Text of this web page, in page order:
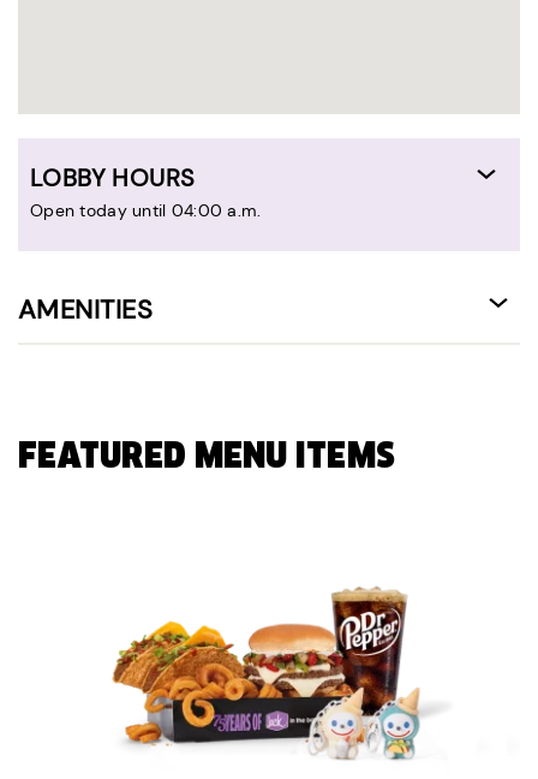
LOBBY HOURS
Open today until 04:00 a.m.
AMENITIES
FEATURED MENU ITEMS